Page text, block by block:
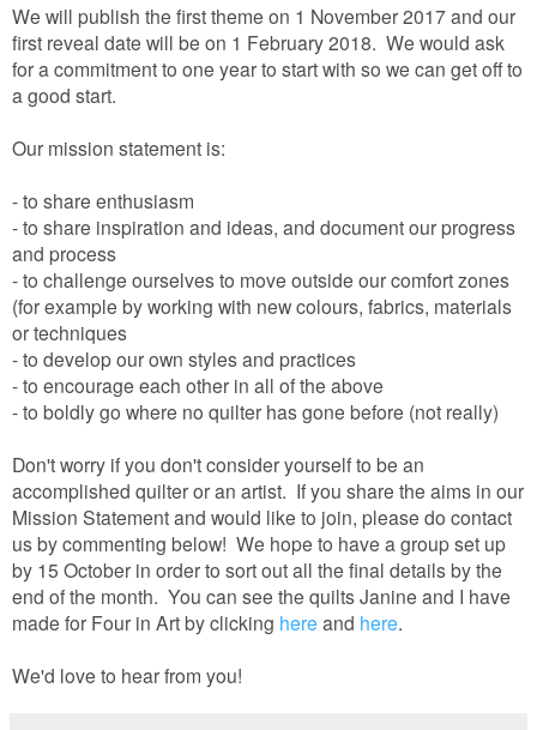
We will publish the first theme on 1 November 2017 and our
first reveal date will be on 1 February 2018. We would ask
for a commitment to one year to start with so we can get off to
a good start.
Our mission statement is:
- to share enthusiasm
- to share inspiration and ideas, and document our progress
and process
- to challenge ourselves to move outside our comfort zones
(for example by working with new colours, fabrics, materials
or techniques
- to develop our own styles and practices
- to encourage each other in all of the above
- to boldly go where no quilter has gone before (not really)
Don't worry if you don't consider yourself to be an
accomplished quilter or an artist. If you share the aims in our
Mission Statement and would like to join, please do contact
us by commenting below! We hope to have a group set up
by 15 October in order to sort out all the final details by the
end of the month. You can see the quilts Janine and I have
made for Four in Art by clicking here and here.
We'd love to hear from you!